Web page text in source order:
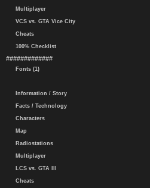
Multiplayer
VCS vs. GTA Vice City
Cheats
100% Checklist
#############
Fonts (1)
Information / Story
Facts / Technology
Characters
Map
Radiostations
Multiplayer
LCS vs. GTA III
Cheats